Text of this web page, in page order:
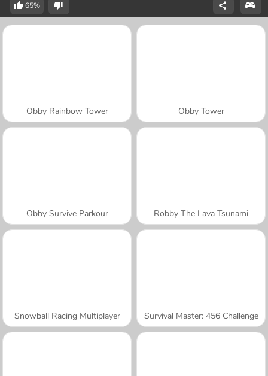
65%
Obby Rainbow Tower Obby Tower
Obby Survive Parkour Robby The Lava Tsunami
Snowball Racing Multiplayer Survival Master: 456 Challenge